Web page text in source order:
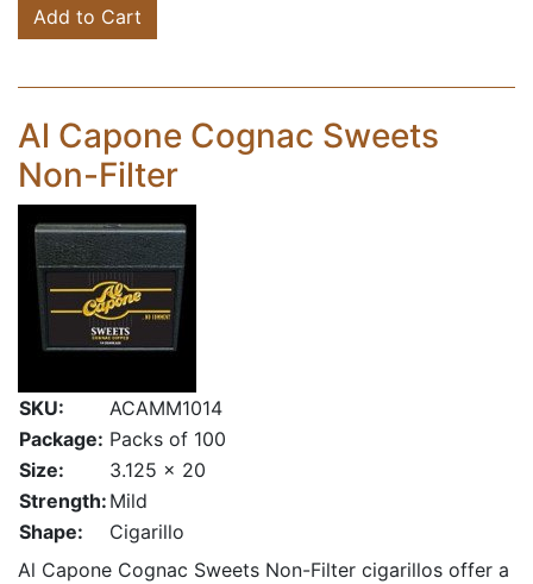
Add to Cart
Al Capone Cognac Sweets
Non-Filter
SKU:
ACAMM1014
Package: Packs of 100
Size:
3.125 x 20
Strength: Mild
Shape:
Cigarillo
Al Capone Cognac Sweets Non-Filter cigarillos offer a